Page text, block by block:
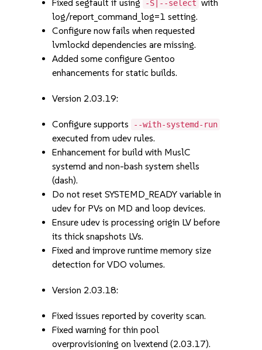
Fixed segfault if using -S|--select with
log/report_command_log=1 setting.
Configure now fails when requested
lvmlockd dependencies are missing.
Added some configure Gentoo
enhancements for static builds.
Version 2.03.19:
Configure supports --with-systemd-run
executed from udev rules.
Enhancement for build with MuslC
systemd and non-bash system shells
(dash).
Do not reset SYSTEMD_READY variable in
udev for PVs on MD and loop devices.
Ensure udev is processing origin LV before
its thick snapshots LVs.
Fixed and improve runtime memory size
detection for VDO volumes.
Version 2.03.18:
Fixed issues reported by coverity scan.
Fixed warning for thin pool
overprovisioning on lvextend (2.03.17).